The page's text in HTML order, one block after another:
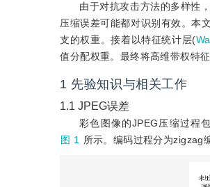
由于对抗攻击方法的多样性
压缩误差可能都对识别有效。本
支的权重。接着以特征统计层(
值分配权重。最终将高维带权特
1 先验知识与相关工作
1.1 JPEG误差
彩色图像的JPEG压缩过程
图 1
所示。编码过程分为zigzag